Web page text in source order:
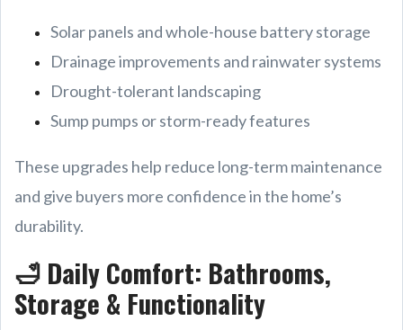
Solar panels and whole-house battery storage
Drainage improvements and rainwater systems
Drought-tolerant landscaping
Sump pumps or storm-ready features
These upgrades help reduce long-term maintenance
and give buyers more confidence in the home’s
durability.
🛁 Daily Comfort: Bathrooms,
Storage & Functionality